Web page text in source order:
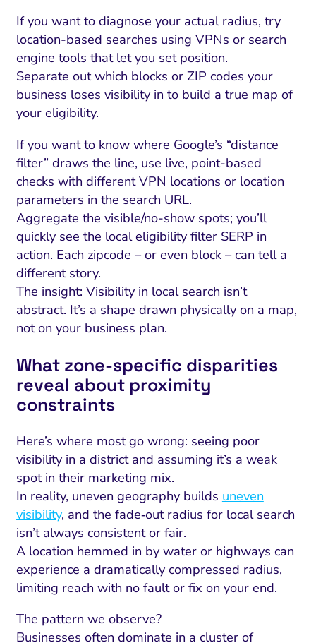
If you want to diagnose your actual radius, try
location-based searches using VPNs or search
engine tools that let you set position.
Separate out which blocks or ZIP codes your
business loses visibility in to build a true map of
your eligibility.
If you want to know where Google’s “distance
filter” draws the line, use live, point-based
checks with different VPN locations or location
parameters in the search URL.
Aggregate the visible/no-show spots; you’ll
quickly see the local eligibility filter SERP in
action. Each zipcode – or even block – can tell a
different story.
The insight: Visibility in local search isn’t
abstract. It’s a shape drawn physically on a map,
not on your business plan.
What zone‑specific disparities
reveal about proximity
constraints
Here’s where most go wrong: seeing poor
visibility in a district and assuming it’s a weak
spot in their marketing mix.
In reality, uneven geography builds uneven
visibility, and the fade‑out radius for local search
isn’t always consistent or fair.
A location hemmed in by water or highways can
experience a dramatically compressed radius,
limiting reach with no fault or fix on your end.
The pattern we observe?
Businesses often dominate in a cluster of